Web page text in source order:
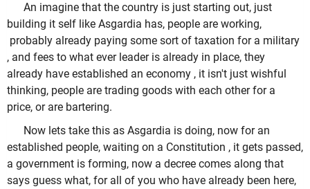
An imagine that the country is just starting out, just
building it self like Asgardia has, people are working,
probably already paying some sort of taxation for a military
, and fees to what ever leader is already in place, they
already have established an economy , it isn't just wishful
thinking, people are trading goods with each other for a
price, or are bartering.
Now lets take this as Asgardia is doing, now for an
established people, waiting on a Constitution , it gets passed,
a government is forming, now a decree comes along that
says guess what, for all of you who have already been here,